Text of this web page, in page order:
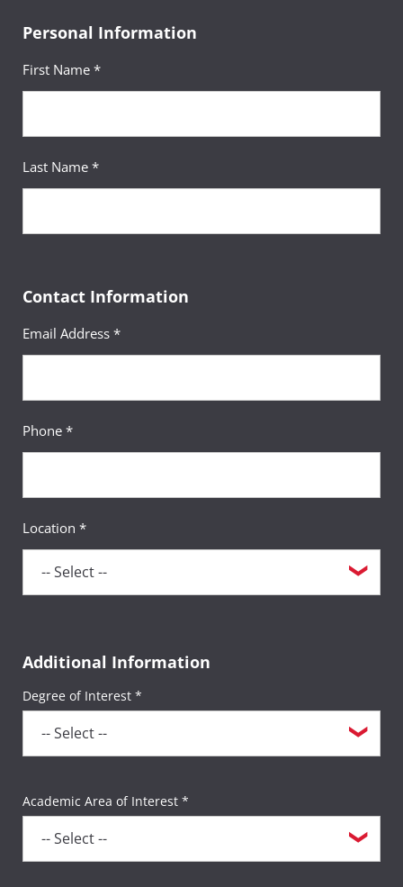
Personal Information
First Name *
Last Name *
Contact Information
Email Address *
Phone *
Location *
Additional Information
Degree of Interest *
Academic Area of Interest *